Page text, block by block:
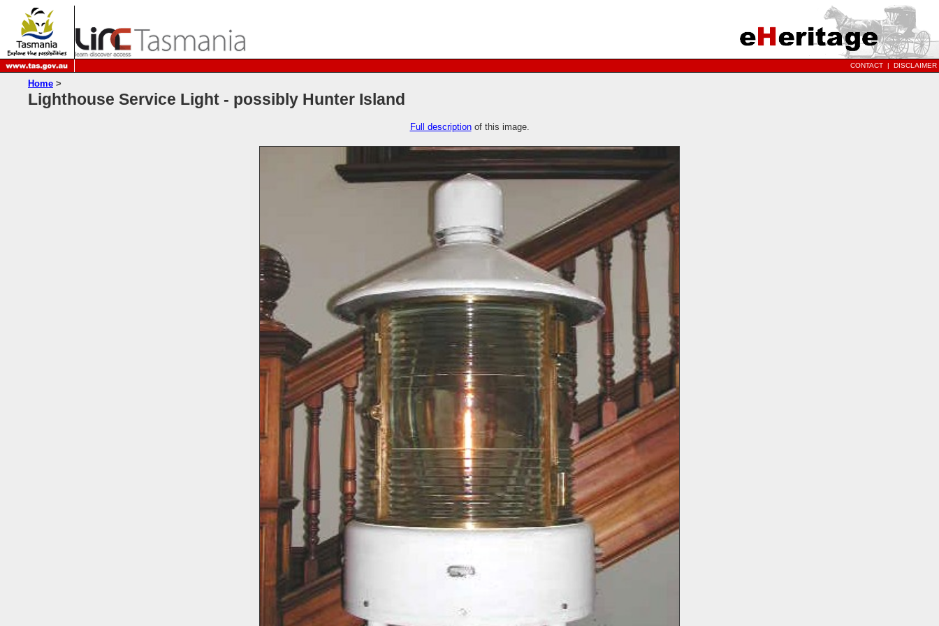
CONTACT | DISCLAIMER
Home >
Lighthouse Service Light - possibly Hunter Island
Full descriptionof this image.